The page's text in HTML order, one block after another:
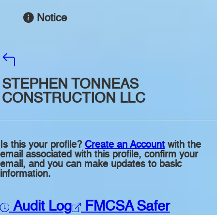
Notice
STEPHEN TONNEAS
CONSTRUCTION LLC
Is this your profile? Create an Account with the
email associated with this profile, confirm your
email, and you can make updates to basic
information.
Audit Log FMCSA Safer